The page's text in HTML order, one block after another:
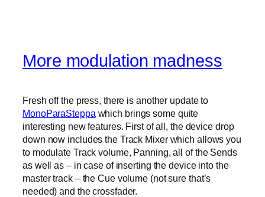
More modulation madness
Fresh off the press, there is another update to
MonoParaSteppa which brings some quite
interesting new features. First of all, the device drop
down now includes the Track Mixer which allows you
to modulate Track volume, Panning, all of the Sends
as well as – in case of inserting the device into the
master track – the Cue volume (not sure that’s
needed) and the crossfader.